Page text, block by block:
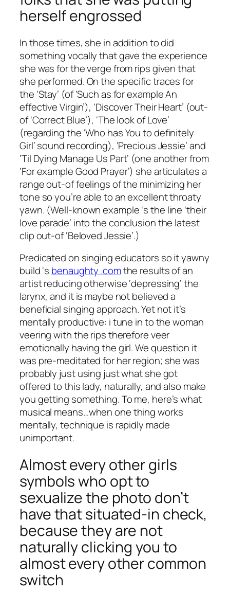
herself engrossed
In those times, she in addition to did
something vocally that gave the experience
she was for the verge from rips given that
she performed. On the specific traces for
the ‘Stay’ (of ‘Such as for example An
effective Virgin’), ‘Discover Their Heart’ (out-
of ‘Correct Blue’), ‘The look of Love’
(regarding the ‘Who has You to definitely
Girl’ sound recording), ‘Precious Jessie’ and
‘Til Dying Manage Us Part’ (one another from
‘For example Good Prayer’) she articulates a
range out-of feelings of the minimizing her
tone so you’re able to an excellent throaty
yawn. (Well-known example ‘s the line ‘their
love parade’ into the conclusion the latest
clip out-of ‘Beloved Jessie’.)
Predicated on singing educators so it yawny
build ‘s benaughty .comthe results of an
artist reducing otherwise ‘depressing’ the
larynx, and it is maybe not believed a
beneficial singing approach. Yet not it’s
mentally productive: i tune in to the woman
veering with the rips therefore veer
emotionally having the girl. We question it
was pre-meditated for her region; she was
probably just using just what she got
offered to this lady, naturally, and also make
you getting something. To me, here’s what
musical means…when one thing works
mentally, technique is rapidly made
unimportant.
Almost every other girls
symbols who opt to
sexualize the photo don’t
have that situated-in check,
because they are not
naturally clicking you to
almost every other common
switch